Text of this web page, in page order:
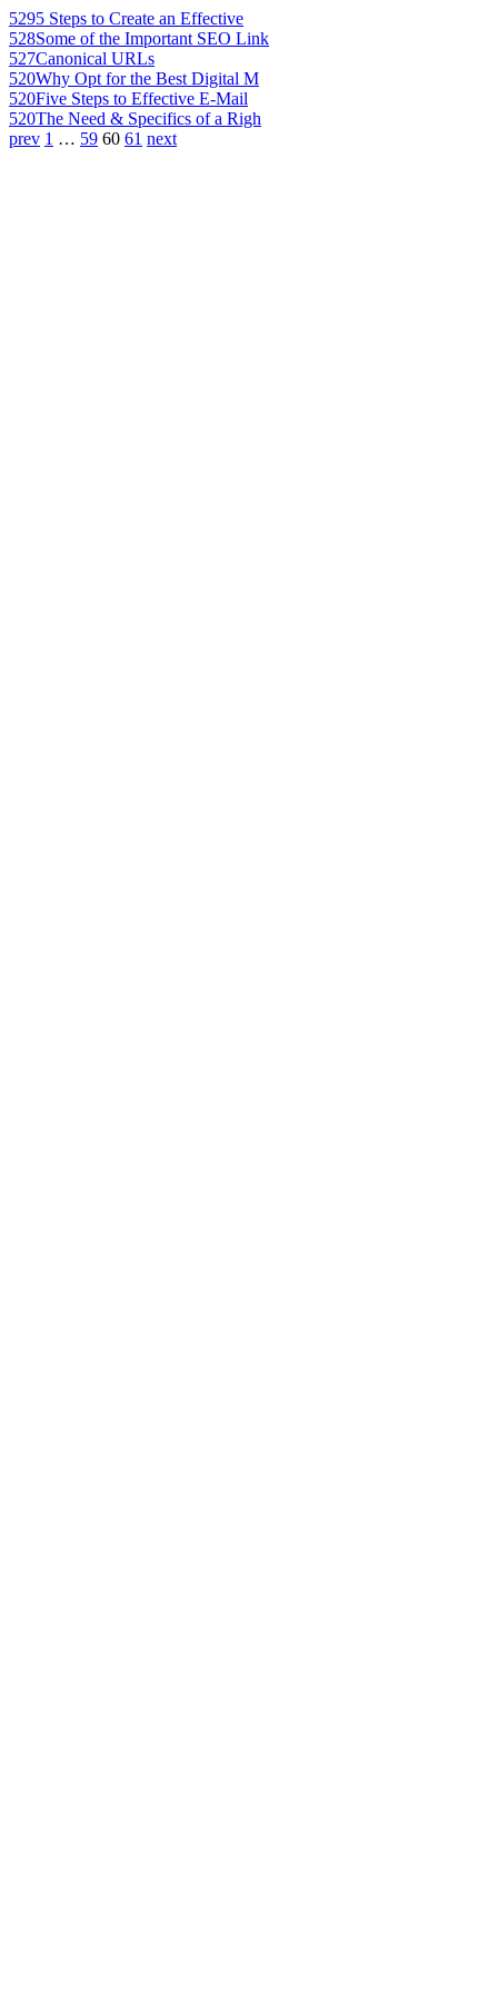
5295 Steps to Create an Effective
528Some of the Important SEO Link
527Canonical URLs
520Why Opt for the Best Digital M
520Five Steps to Effective E-Mail
520The Need & Specifics of a Righ
prev 1 … 59 60 61 next